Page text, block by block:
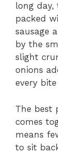
long day,
packed
sausage
by the
slight
onions
every
The best
comes
means
to sit